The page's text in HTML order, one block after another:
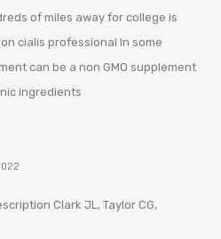
of miles away for college is
cialis professional In some
can be a non GMO supplement
ingredients
Clark JL, Taylor CG,